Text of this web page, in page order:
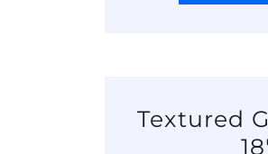
Textured